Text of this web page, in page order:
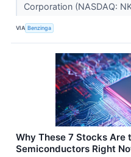
Corporation (NASDAQ:
VIA Benzinga
Why These 7 Stocks Are
Semiconductors Right